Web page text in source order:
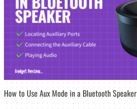
How to Use Aux Mode in a Bluetooth Speaker